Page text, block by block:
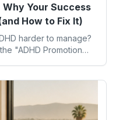
Why Your Success
How to Fix It)
harder to manage?
"ADHD Promotion